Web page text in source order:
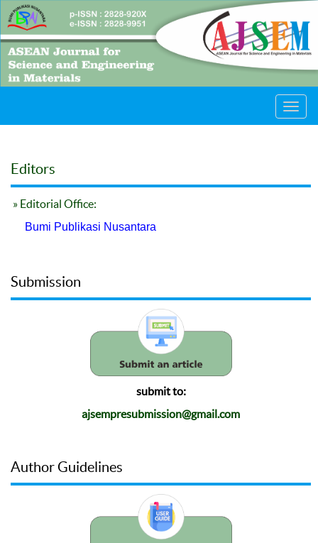
Editors
» Editorial Office:
Bumi Publikasi Nusantara
Submission
submit to:
ajsempresubmission@gmail.com
Author Guidelines